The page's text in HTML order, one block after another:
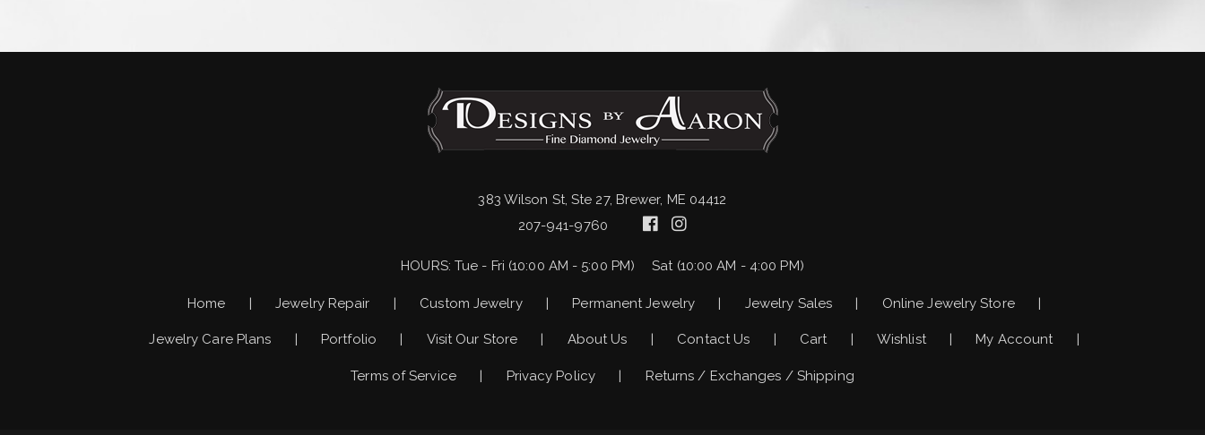
383 Wilson St, Ste 27, Brewer, ME 04412
207-941-9760
HOURS: Tue - Fri (10:00 AM - 5:00 PM) Sat (10:00 AM - 4:00 PM)
Home Jewelry Repair Custom Jewelry Permanent Jewelry Jewelry Sales Online Jewelry Store
Jewelry Care Plans Portfolio Visit Our Store About Us Contact Us Cart Wishlist My Account
Terms of Service Privacy Policy Returns / Exchanges / Shipping